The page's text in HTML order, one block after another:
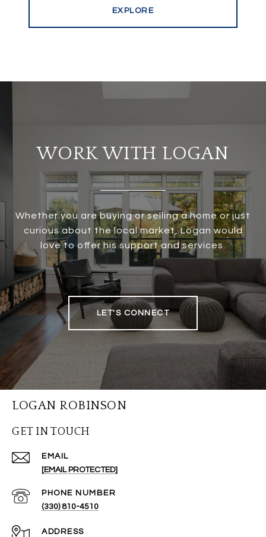
EXPLORE
WORK WITH LOGAN
Whether you are buying or selling a home or just
curious about the local market, Logan would
love to offer his support and services.
LET'S CONNECT
LOGAN ROBINSON
GET IN TOUCH
EMAIL
[EMAIL PROTECTED]
PHONE NUMBER
(330) 810-4510
ADDRESS